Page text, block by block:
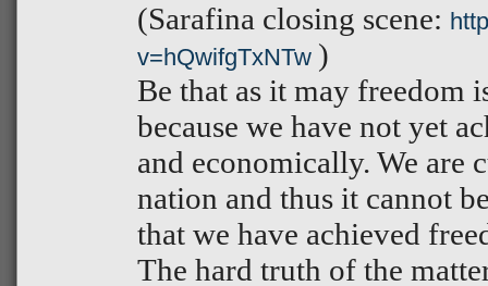
(Sarafina closing scene:
v=hQwifgTxNTw )
Be that as it may freedom
because we have not yet
and economically. We are
nation and thus it cannot
that we have achieved
The hard truth of the